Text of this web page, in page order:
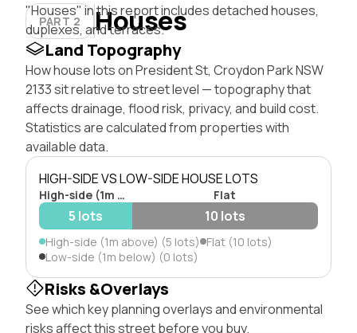
PART 2 Houses
"Houses" in this report includes detached houses,
duplexes, and terraces.
Land Topography
How house lots on President St, Croydon Park NSW
2133 sit relative to street level — topography that
affects drainage, flood risk, privacy, and build cost.
Statistics are calculated from properties with
available data.
HIGH-SIDE VS LOW-SIDE HOUSE LOTS
High-side (1m above) Flat
5 lots 10 lots
High-side (1m above) (5 lots) Flat (10 lots)
Low-side (1m below) (0 lots)
Risks &Overlays
See which key planning overlays and environmental
risks affect this street before you buy.